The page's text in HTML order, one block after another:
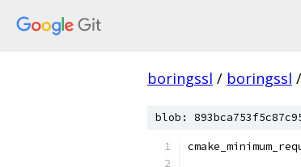
boringssl / boringssl /
blob: